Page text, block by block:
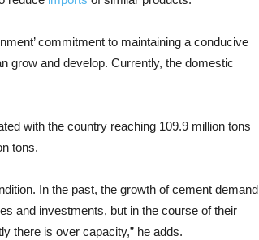
commitment to maintaining a conducive
grow and develop. Currently, the domestic
with the country reaching 109.9 million tons
tons.
In the past, the growth of cement demand
and investments, but in the course of their
there is over capacity,” he adds.